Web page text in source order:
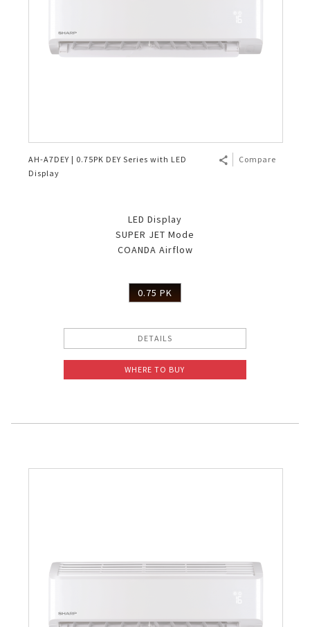
AH-A7DEY | 0.75PK DEY Series with LED
Display
Compare
LED Display
SUPER JET Mode
COANDA Airflow
0.75 PK
DETAILS
WHERE TO BUY